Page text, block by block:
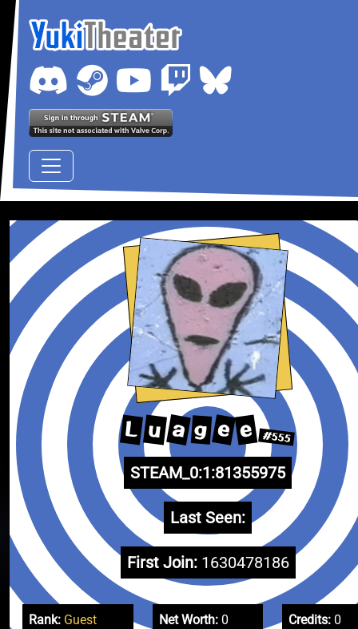
L u a g e e #555
STEAM_0:1:81355975
Last Seen:
First Join: 1630478186
Rank: Guest Net Worth:0
Credits: 0